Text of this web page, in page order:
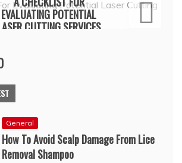
EVALUATING POTENTIAL
CUTTING SERVICES
General
How To Avoid Scalp Damage From Lice
Removal Shampoo